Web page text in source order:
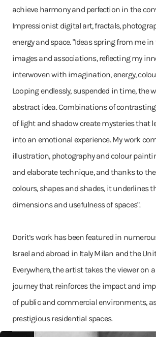
achieve harmony and perfection in the
Impressionist digital art, fractals,
energy and space. "Ideas spring from me
images and associations, reflecting my
interwoven with imagination, energy,
Looping endlessly, suspended in time, the
abstract idea. Combinations of
of light and shadow create mysteries that
into an emotional experience. My work
illustration, photography and colour
and elaborate technique, and thanks to
colours, shapes and shades, it underlines
dimensions and usefulness of spaces".
Dorit’s work has been featured in
Israel and abroad in Italy Milan and the
Everywhere, the artist takes the viewer on
journey that reinforces the impact and
of public and commercial environments,
prestigious residential spaces.